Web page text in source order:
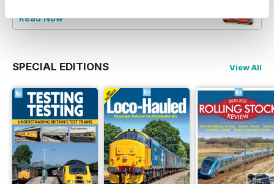
Read Now
SPECIAL EDITIONS View All